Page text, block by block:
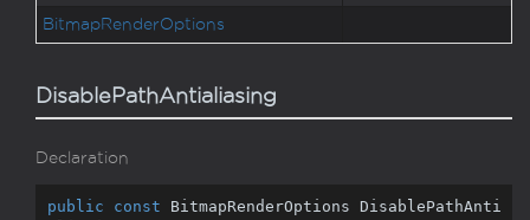
BitmapRenderOptions
DisablePathAntialiasing
Declaration
public const BitmapRenderOptions DisablePathAnti